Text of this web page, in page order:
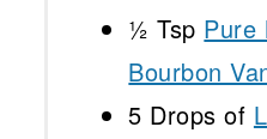
½ Tsp Pure
Bourbon
5 Drops of